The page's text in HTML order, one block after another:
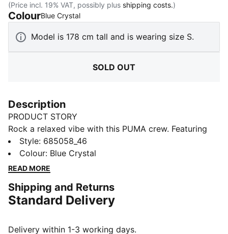
(Price incl. 19% VAT, possibly plus shipping costs.)
ColourBlue Crystal:
Model is 178 cm tall and is wearing size S.
SOLD OUT
Description
PRODUCT STORY
Rock a relaxed vibe with this PUMA crew. Featuring
the iconic Cat Logo embroidery and ribbed cuffs, it's
perfect for effortless, everyday style. Slip it on and
feel the energy!
Made with at least 20% recycled cotton
DETAILS
French Terry fabric
Style: 685058_46
Colour: Blue Crystal
READ MORE
Shipping and Returns
Standard Delivery
Delivery within 1-3 working days.